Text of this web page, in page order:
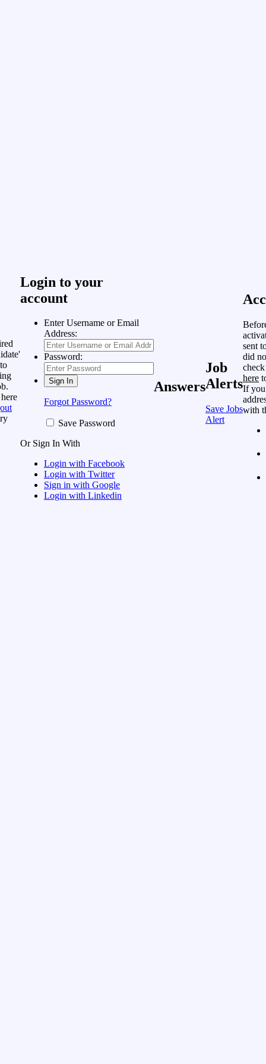
Login to your
account
Enter Username or Email
Address:
Password:
Forgot Password?
Save Password
Or Sign In With
Login with Facebook
Login with Twitter
Sign in with Google
Login with Linkedin
Answers
Job
Alerts
Save Jobs
Alert
sent
did
here
If you
with